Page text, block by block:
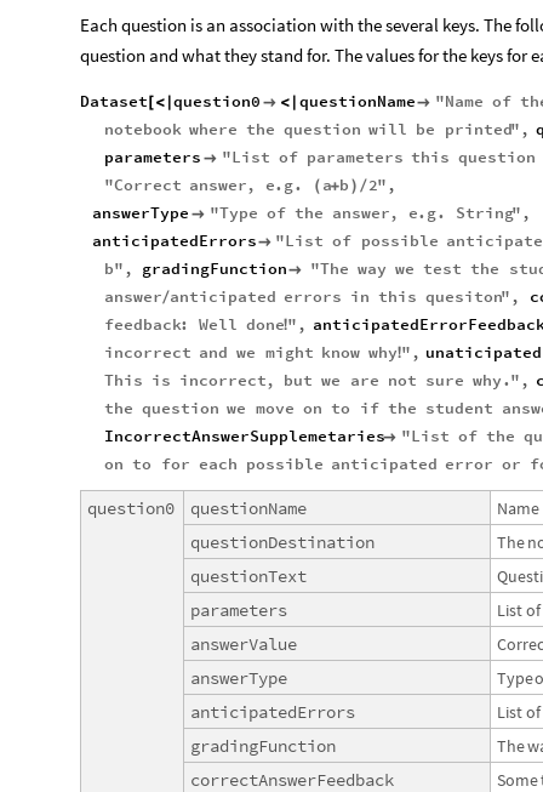
Each question is an association with the several keys. The
question and what they stand for. The values for the keys for
Dataset[<|question0  < |questionName "Name of
notebook where the question will be printed" ,
parameters  "List of parameters this question
"Correct answer, e. g. ( a+b ) /2" ,
answerType  "Type of the answer, e. g. String" ,
anticipatedErrors "List of possible
b" , gradingFunction "The way we test the
answer/anticipated errors in this quesiton" ,
feedback: Well done!" ,
incorrect and we might know why!" ,
This is incorrect, but we are not sure why." ,
the question we move on to if the student
IncorrectAnswerSupplemetaries "List of the
on to for each possible anticipated error or
question0 questionName Name
questionDestination
The
questionText
parameters
Listof
answerValue
answerType
Type
anticipatedErrors
Listof
gradingFunction
The
correctAnswerFeedback
Some